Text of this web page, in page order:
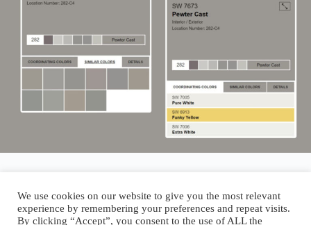
We use cookies on our website to give you the most relevant
experience by remembering your preferences and repeat visits.
By clicking “Accept”, you consent to the use of ALL the